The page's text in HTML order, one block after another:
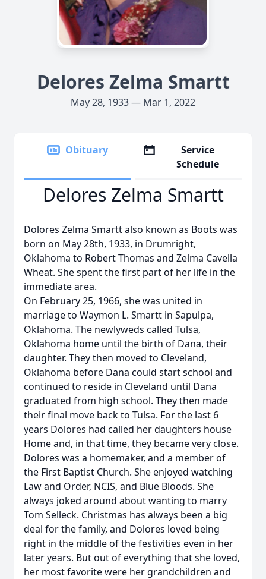
Delores Zelma Smartt
May 28, 1933 — Mar 1, 2022
Obituary
Service
Schedule
Delores Zelma Smartt
Dolores Zelma Smartt also known as Boots was
born on May 28th, 1933, in Drumright,
Oklahoma to Robert Thomas and Zelma Cavella
Wheat. She spent the first part of her life in the
immediate area.
On February 25, 1966, she was united in
marriage to Waymon L. Smartt in Sapulpa,
Oklahoma. The newlyweds called Tulsa,
Oklahoma home until the birth of Dana, their
daughter. They then moved to Cleveland,
Oklahoma before Dana could start school and
continued to reside in Cleveland until Dana
graduated from high school. They then made
their final move back to Tulsa. For the last 6
years Dolores had called her daughters house
Home and, in that time, they became very close.
Dolores was a homemaker, and a member of
the First Baptist Church. She enjoyed watching
Law and Order, NCIS, and Blue Bloods. She
always joked around about wanting to marry
Tom Selleck. Christmas has always been a big
deal for the family, and Dolores loved being
right in the middle of the festivities even in her
later years. But out of everything that she loved,
her most favorite were her grandchildren and